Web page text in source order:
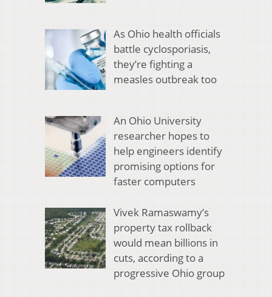
As Ohio health officials
battle cyclosporiasis,
they’re fighting a
measles outbreak too
An Ohio University
researcher hopes to
help engineers identify
promising options for
faster computers
Vivek Ramaswamy’s
property tax rollback
would mean billions in
cuts, according to a
progressive Ohio group